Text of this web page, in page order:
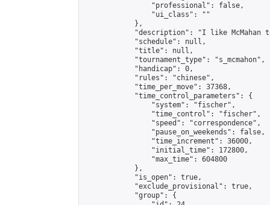
                "professional": false,
                "ui_class": ""
            },
"description": "I like McMahan
            "schedule": null,
            "title": null,
            "tournament_type": "s_mcmahon",
            "handicap": 0,
            "rules": "chinese",
            "time_per_move": 37368,
            "time_control_parameters": {
                "system": "fischer",
                "time_control": "fischer",
                "speed": "correspondence",
                "pause_on_weekends": false,
                "time_increment": 36000,
                "initial_time": 172800,
                "max_time": 604800
            },
            "is_open": true,
            "exclude_provisional": true,
            "group": {